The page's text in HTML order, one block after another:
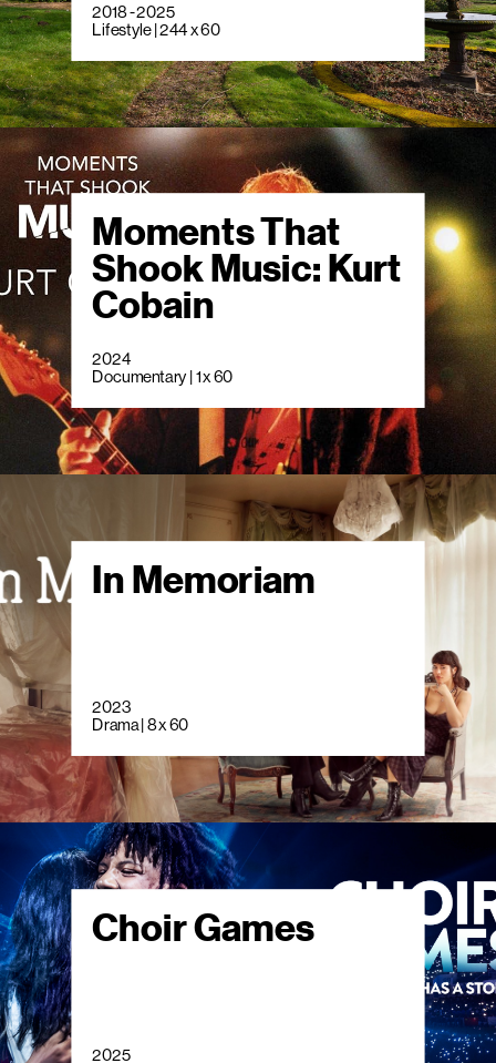
2018 - 2025
Lifestyle | 244 x 60
Moments That
Shook Music: Kurt
Cobain
2024
Documentary | 1 x 60
In Memoriam
2023
Drama | 8 x 60
Choir Games
2025